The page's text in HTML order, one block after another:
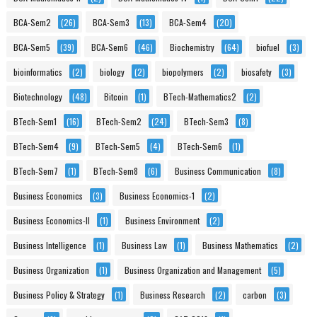
BCA-Sem2 (26) BCA-Sem3 (13) BCA-Sem4 (20)
BCA-Sem5 (39) BCA-Sem6 (46) Biochemistry (64) biofuel (3)
bioinformatics (2) biology (2) biopolymers (2) biosafety (3)
Biotechnology (48) Bitcoin (1) BTech-Mathematics2 (2)
BTech-Sem1 (16) BTech-Sem2 (24) BTech-Sem3 (8)
BTech-Sem4 (9) BTech-Sem5 (4) BTech-Sem6 (1)
BTech-Sem7 (1) BTech-Sem8 (6) Business Communication (8)
Business Economics (3) Business Economics-1 (2)
Business Economics-II (1) Business Environment (2)
Business Intelligence (1) Business Law (1) Business Mathematics (2)
Business Organization (1) Business Organization and Management (5)
Business Policy & Strategy (1) Business Research (2) carbon (3)